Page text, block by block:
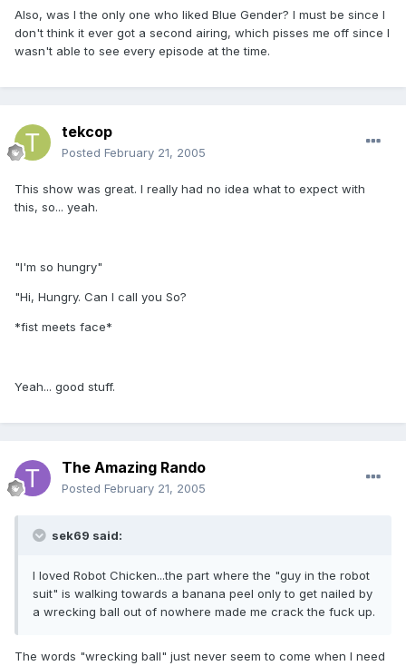
Also, was I the only one who liked Blue Gender? I must be since I
don't think it ever got a second airing, which pisses me off since I
wasn't able to see every episode at the time.
tekcop
Posted February 21, 2005
This show was great. I really had no idea what to expect with
this, so... yeah.
"I'm so hungry"
"Hi, Hungry. Can I call you So?
*fist meets face*
Yeah... good stuff.
The Amazing Rando
Posted February 21, 2005
sek69 said:
I loved Robot Chicken...the part where the "guy in the robot
suit" is walking towards a banana peel only to get nailed by
a wrecking ball out of nowhere made me crack the fuck up.
The words "wrecking ball" just never seem to come when I need